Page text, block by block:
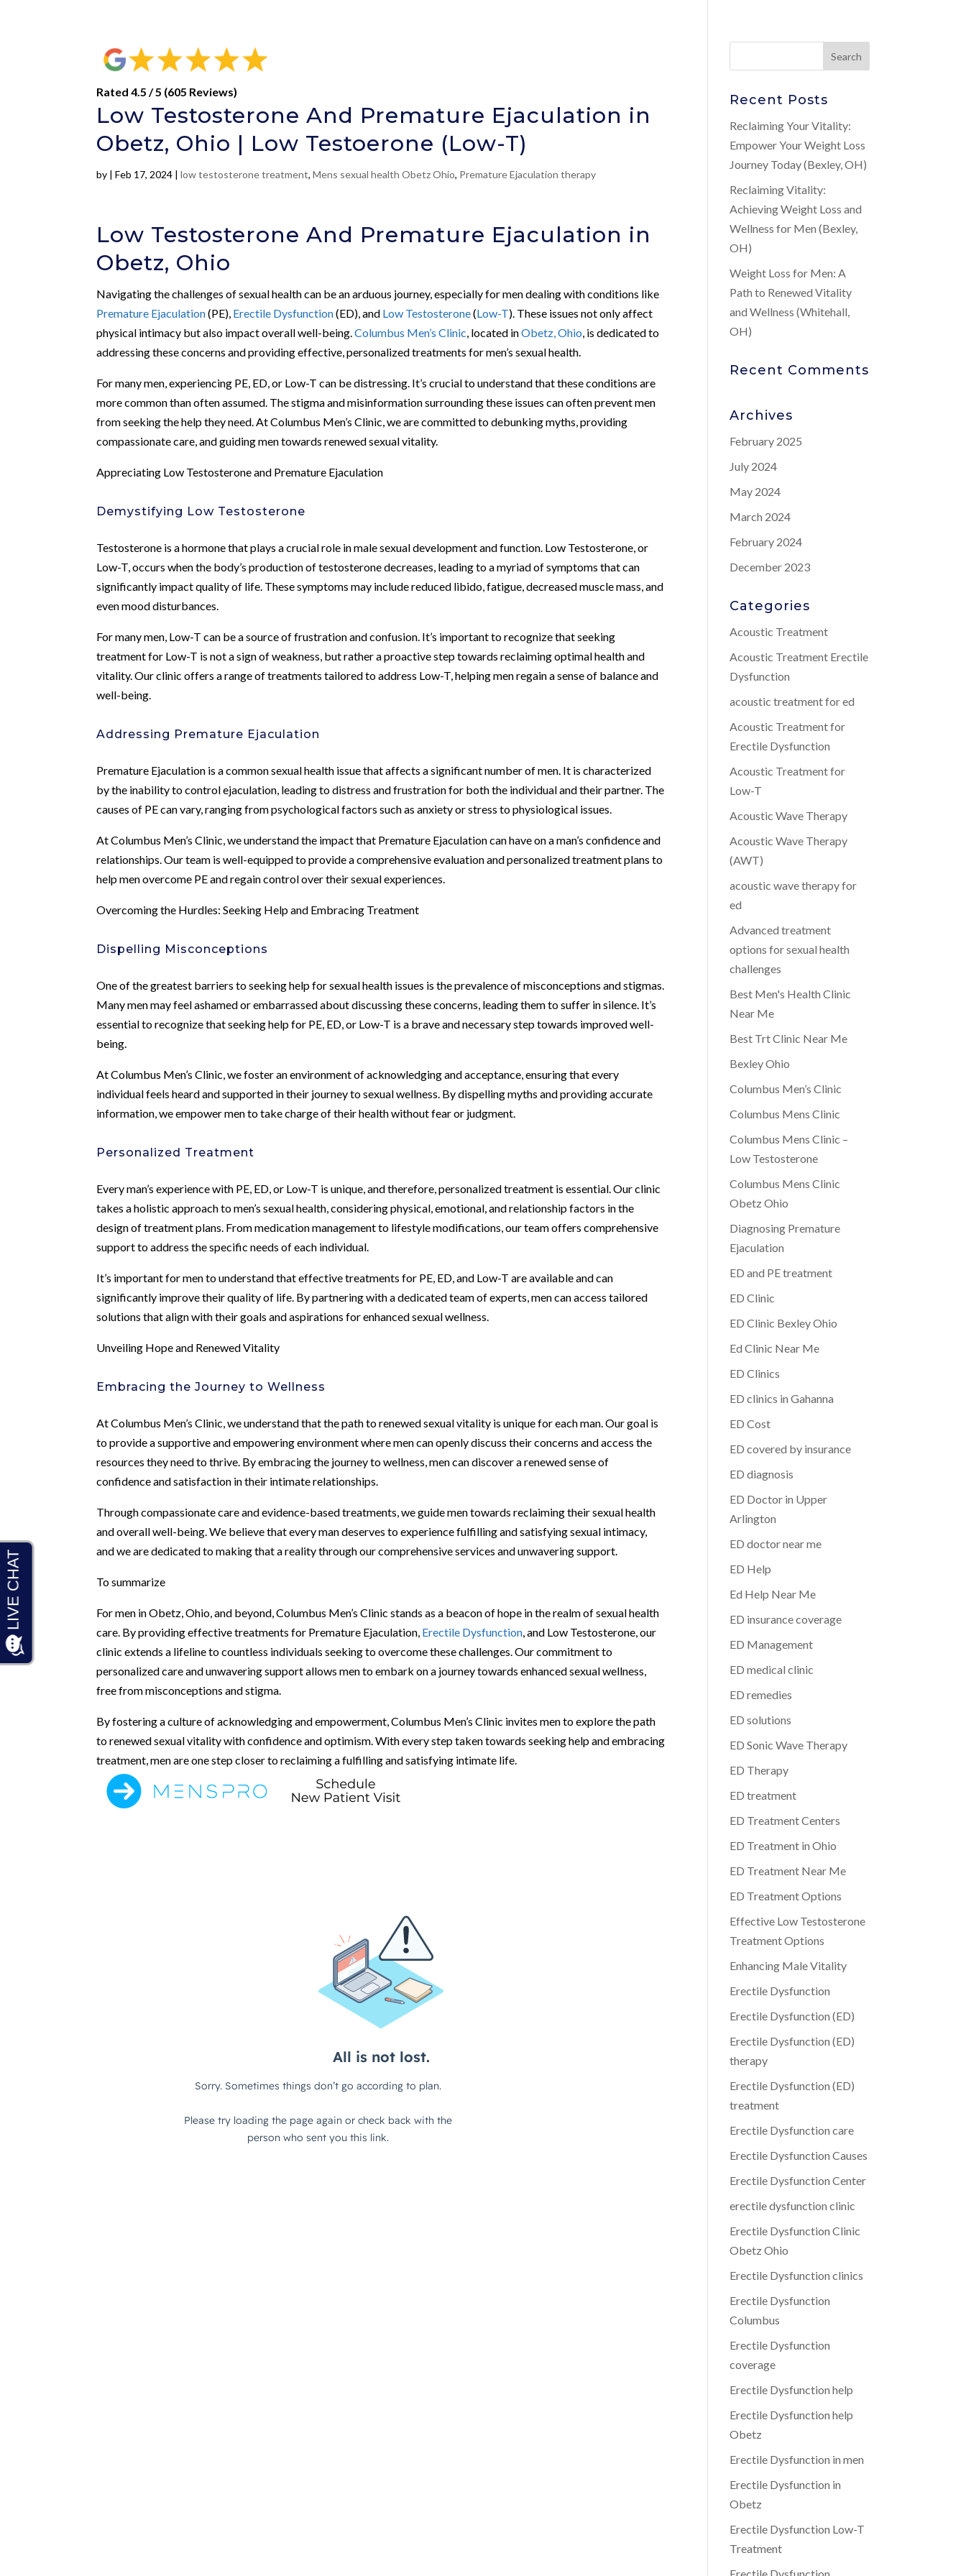
Rated 4.5 / 5 (605 Reviews)
Low Testosterone And Premature Ejaculation in
Obetz, Ohio | Low Testoerone (Low-T)
by |Feb 17, 2024 |low testosterone treatment,Mens sexual health Obetz Ohio, Premature Ejaculation therapy
Low Testosterone And Premature Ejaculation in
Obetz, Ohio
Navigating the challenges of sexual health can be an arduous journey, especially for men dealing with conditions like
Premature Ejaculation(PE), Erectile Dysfunction(ED), and Low Testosterone(Low-T). These issues not only affect
physical intimacy but also impact overall well-being.Columbus Men’s Clinic , located inObetz, Ohio , is dedicated to
addressing these concerns and providing effective, personalized treatments for men’s sexual health.
For many men, experiencing PE, ED, or Low-T can be distressing. It’s crucial to understand that these conditions are
more common than often assumed. The stigma and misinformation surrounding these issues can often prevent men
from seeking the help they need. At Columbus Men’s Clinic, we are committed to debunking myths, providing
compassionate care, and guiding men towards renewed sexual vitality.
Appreciating Low Testosterone and Premature Ejaculation
Demystifying Low Testosterone
Testosterone is a hormone that plays a crucial role in male sexual development and function. Low Testosterone, or
Low-T, occurs when the body’s production of testosterone decreases, leading to a myriad of symptoms that can
significantly impact quality of life. These symptoms may include reduced libido, fatigue, decreased muscle mass, and
even mood disturbances.
For many men, Low-T can be a source of frustration and confusion. It’s important to recognize that seeking
treatment for Low-T is not a sign of weakness, but rather a proactive step towards reclaiming optimal health and
vitality. Our clinic offers a range of treatments tailored to address Low-T, helping men regain a sense of balance and
well-being.
Addressing Premature Ejaculation
Premature Ejaculation is a common sexual health issue that affects a significant number of men. It is characterized
by the inability to control ejaculation, leading to distress and frustration for both the individual and their partner. The
causes of PE can vary, ranging from psychological factors such as anxiety or stress to physiological issues.
At Columbus Men’s Clinic, we understand the impact that Premature Ejaculation can have on a man’s confidence and
relationships. Our team is well-equipped to provide a comprehensive evaluation and personalized treatment plans to
help men overcome PE and regain control over their sexual experiences.
Overcoming the Hurdles: Seeking Help and Embracing Treatment
Dispelling Misconceptions
One of the greatest barriers to seeking help for sexual health issues is the prevalence of misconceptions and stigmas.
Many men may feel ashamed or embarrassed about discussing these concerns, leading them to suffer in silence. It’s
essential to recognize that seeking help for PE, ED, or Low-T is a brave and necessary step towards improved well-
being.
At Columbus Men’s Clinic, we foster an environment of acknowledging and acceptance, ensuring that every
individual feels heard and supported in their journey to sexual wellness. By dispelling myths and providing accurate
information, we empower men to take charge of their health without fear or judgment.
Personalized Treatment
Every man’s experience with PE, ED, or Low-T is unique, and therefore, personalized treatment is essential. Our clinic
takes a holistic approach to men’s sexual health, considering physical, emotional, and relationship factors in the
design of treatment plans. From medication management to lifestyle modifications, our team offers comprehensive
support to address the specific needs of each individual.
It’s important for men to understand that effective treatments for PE, ED, and Low-T are available and can
significantly improve their quality of life. By partnering with a dedicated team of experts, men can access tailored
solutions that align with their goals and aspirations for enhanced sexual wellness.
Unveiling Hope and Renewed Vitality
Embracing the Journey to Wellness
At Columbus Men’s Clinic, we understand that the path to renewed sexual vitality is unique for each man. Our goal is
to provide a supportive and empowering environment where men can openly discuss their concerns and access the
resources they need to thrive. By embracing the journey to wellness, men can discover a renewed sense of
confidence and satisfaction in their intimate relationships.
Through compassionate care and evidence-based treatments, we guide men towards reclaiming their sexual health
and overall well-being. We believe that every man deserves to experience fulfilling and satisfying sexual intimacy,
and we are dedicated to making that a reality through our comprehensive services and unwavering support.
To summarize
For men in Obetz, Ohio, and beyond, Columbus Men’s Clinic stands as a beacon of hope in the realm of sexual health
care. By providing effective treatments for Premature Ejaculation, Erectile Dysfunction , and Low Testosterone, our
clinic extends a lifeline to countless individuals seeking to overcome these challenges. Our commitment to
personalized care and unwavering support allows men to embark on a journey towards enhanced sexual wellness,
free from misconceptions and stigma.
By fostering a culture of acknowledging and empowerment, Columbus Men’s Clinic invites men to explore the path
to renewed sexual vitality with confidence and optimism. With every step taken towards seeking help and embracing
treatment, men are one step closer to reclaiming a fulfilling and satisfying intimate life.
Recent Posts
Reclaiming Your Vitality:
Empower Your Weight Loss
Journey Today (Bexley, OH)
Reclaiming Vitality:
Achieving Weight Loss and
Wellness for Men (Bexley,
OH)
Weight Loss for Men: A
Path to Renewed Vitality
and Wellness (Whitehall,
OH)
Recent Comments
Archives
February 2025
July 2024
May 2024
March 2024
February 2024
December 2023
Categories
Acoustic Treatment
Acoustic Treatment Erectile
Dysfunction
acoustic treatment for ed
Acoustic Treatment for
Erectile Dysfunction
Acoustic Treatment for
Low-T
Acoustic Wave Therapy
Acoustic Wave Therapy
(AWT)
acoustic wave therapy for
ed
Advanced treatment
options for sexual health
challenges
Best Men's Health Clinic
Near Me
Best Trt Clinic Near Me
Bexley Ohio
Columbus Men’s Clinic
Columbus Mens Clinic
Columbus Mens Clinic –
Low Testosterone
Columbus Mens Clinic
Obetz Ohio
Diagnosing Premature
Ejaculation
ED and PE treatment
ED Clinic
ED Clinic Bexley Ohio
Ed Clinic Near Me
ED Clinics
ED clinics in Gahanna
ED Cost
ED covered by insurance
ED diagnosis
ED Doctor in Upper
Arlington
ED doctor near me
ED Help
Ed Help Near Me
ED insurance coverage
ED Management
ED medical clinic
ED remedies
ED solutions
ED Sonic Wave Therapy
ED Therapy
ED treatment
ED Treatment Centers
ED Treatment in Ohio
ED Treatment Near Me
ED Treatment Options
Effective Low Testosterone
Treatment Options
Enhancing Male Vitality
Erectile Dysfunction
Erectile Dysfunction (ED)
Erectile Dysfunction (ED)
therapy
Erectile Dysfunction (ED)
treatment
Erectile Dysfunction care
Erectile Dysfunction Causes
Erectile Dysfunction Center
erectile dysfunction clinic
Erectile Dysfunction Clinic
Obetz Ohio
Erectile Dysfunction clinics
Erectile Dysfunction
Columbus
Erectile Dysfunction
coverage
Erectile Dysfunction help
Erectile Dysfunction help
Obetz
Erectile Dysfunction in men
Erectile Dysfunction in
Obetz
Erectile Dysfunction Low-T
Treatment